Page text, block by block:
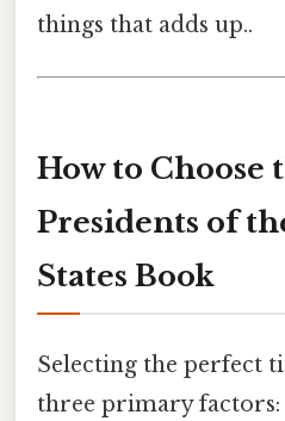
things that adds up..
How to Choose
Presidents of
States Book
Selecting the perfect
three primary factors: